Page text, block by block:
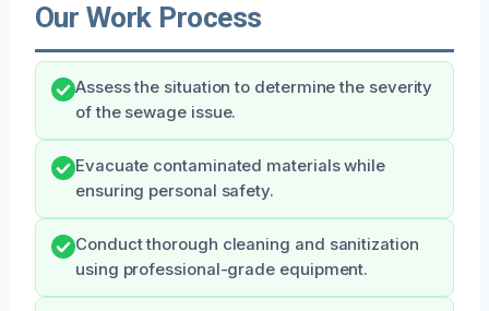
Our Work Process
Assess the situation to determine the severity
of the sewage issue.
Evacuate contaminated materials while
ensuring personal safety.
Conduct thorough cleaning and sanitization
using professional-grade equipment.